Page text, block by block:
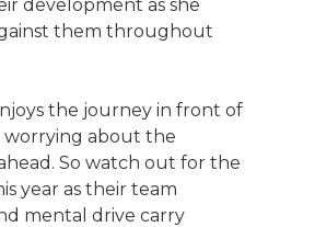
development as she
them throughout
the journey in front of
about the
So watch out for the
year as their team
mental drive carry